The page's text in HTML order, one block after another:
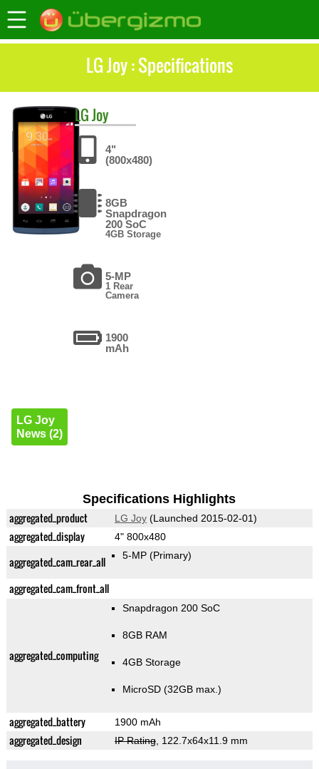
LG Joy : Specifications
LGJoy
4"
(800x480)
8GB
Snapdragon
200 SoC
4GB Storage
5-MP
1 Rear
Camera
1900
mAh
LG Joy
News (2)
Specifications Highlights
aggregated_product LG Joy(Launched 2015-02-01)
aggregated_display 4" 800x480
aggregated_cam_rear_all 5-MP (Primary)
aggregated_cam_front_all
aggregated_computing
Snapdragon 200 SoC
8GB RAM
4GB Storage
MicroSD (32GB max.)
aggregated_battery 1900 mAh
aggregated_design IP Rating, 122.7x64x11.9 mm